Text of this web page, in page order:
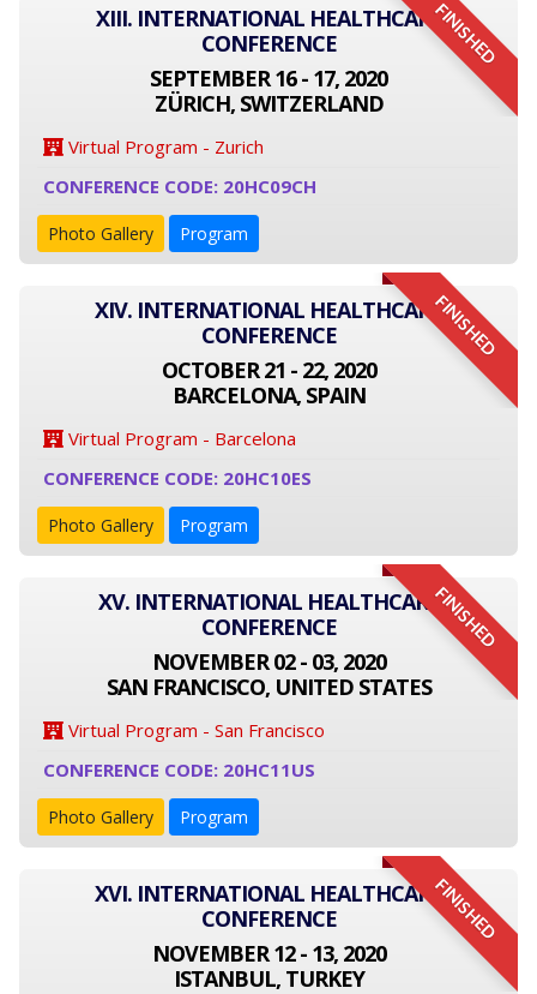
FINISHED
XIII. INTERNATIONAL HEALTHCARE
CONFERENCE
SEPTEMBER 16 - 17, 2020
ZÜRICH, SWITZERLAND
Virtual Program - Zurich
CONFERENCE CODE: 20HC09CH
Photo Gallery Program
FINISHED
XIV. INTERNATIONAL HEALTHCARE
CONFERENCE
OCTOBER 21 - 22, 2020
BARCELONA, SPAIN
Virtual Program - Barcelona
CONFERENCE CODE: 20HC10ES
Photo Gallery Program
FINISHED
XV. INTERNATIONAL HEALTHCARE
CONFERENCE
NOVEMBER 02 - 03, 2020
SAN FRANCISCO, UNITED STATES
Virtual Program - San Francisco
CONFERENCE CODE: 20HC11US
Photo Gallery Program
FINISHED
XVI. INTERNATIONAL HEALTHCARE
CONFERENCE
NOVEMBER 12 - 13, 2020
ISTANBUL, TURKEY